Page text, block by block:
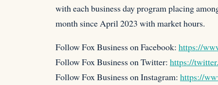
with each business day program placing
month since April 2023 with market hours.
Follow Fox Business on Facebook: https://
Follow Fox Business on Twitter: https://
Follow Fox Business on Instagram: https://